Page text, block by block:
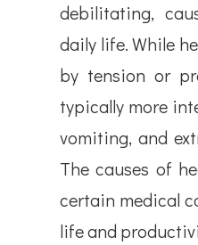
debilitating,
daily life. While
by tension or
typically more
vomiting, and
The causes of
certain medical
life and